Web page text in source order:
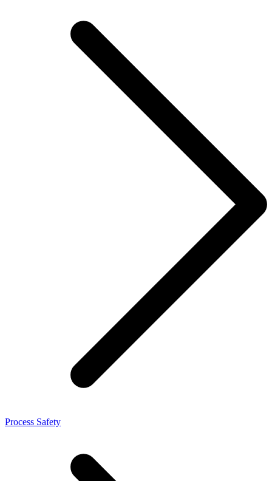
Process Safety